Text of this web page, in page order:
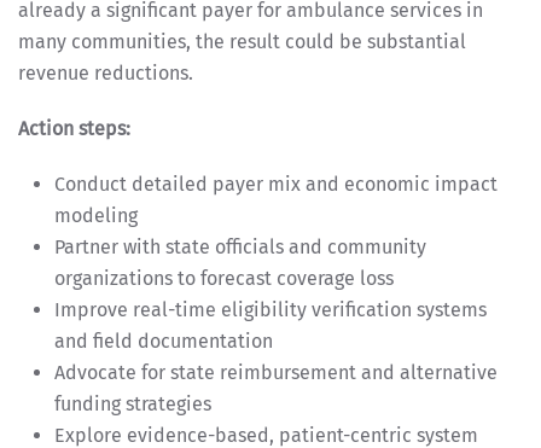
already a significant payer for ambulance services in
many communities, the result could be substantial
revenue reductions.
Action steps:
Conduct detailed payer mix and economic impact
modeling
Partner with state officials and community
organizations to forecast coverage loss
Improve real-time eligibility verification systems
and field documentation
Advocate for state reimbursement and alternative
funding strategies
Explore evidence-based, patient-centric system